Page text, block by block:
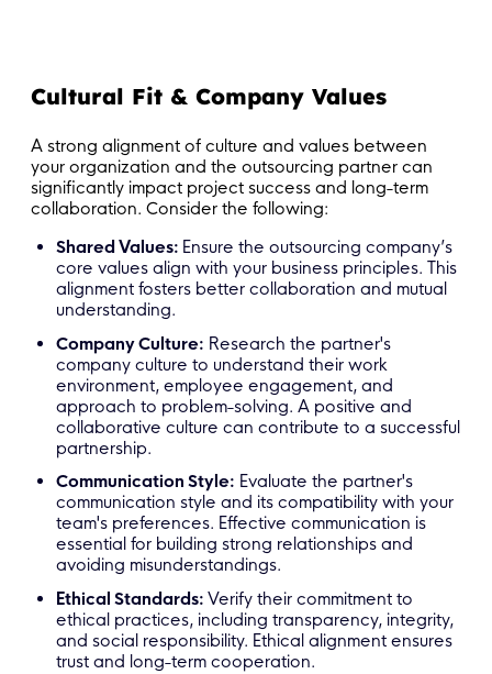
Cultural Fit & Company Values
A strong alignment of culture and values between
your organization and the outsourcing partner can
significantly impact project success and long-term
collaboration. Consider the following:
Shared Values: Ensure the outsourcing company’s
core values align with your business principles. This
alignment fosters better collaboration and mutual
understanding.
Company Culture: Research the partner's
company culture to understand their work
environment, employee engagement, and
approach to problem-solving. A positive and
collaborative culture can contribute to a successful
partnership.
Communication Style: Evaluate the partner's
communication style and its compatibility with your
team's preferences. Effective communication is
essential for building strong relationships and
avoiding misunderstandings.
Ethical Standards:Verify their commitment to
ethical practices, including transparency, integrity,
and social responsibility. Ethical alignment ensures
trust and long-term cooperation.